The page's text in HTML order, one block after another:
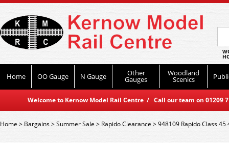
Home OO Gauge N Gauge Other
Gauges
Woodland
Scenics
Welcome to Kernow Model Rail Centre / Call our team on
Home> Bargains>Summer Sale > Rapido Clearance >948109 Rapido Class